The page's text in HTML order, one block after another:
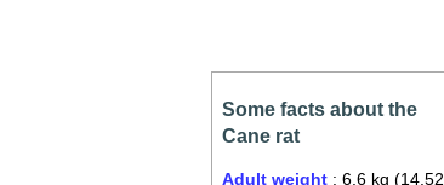
Some facts about the
Cane rat
Adult weight: 6.6 kg (14.52